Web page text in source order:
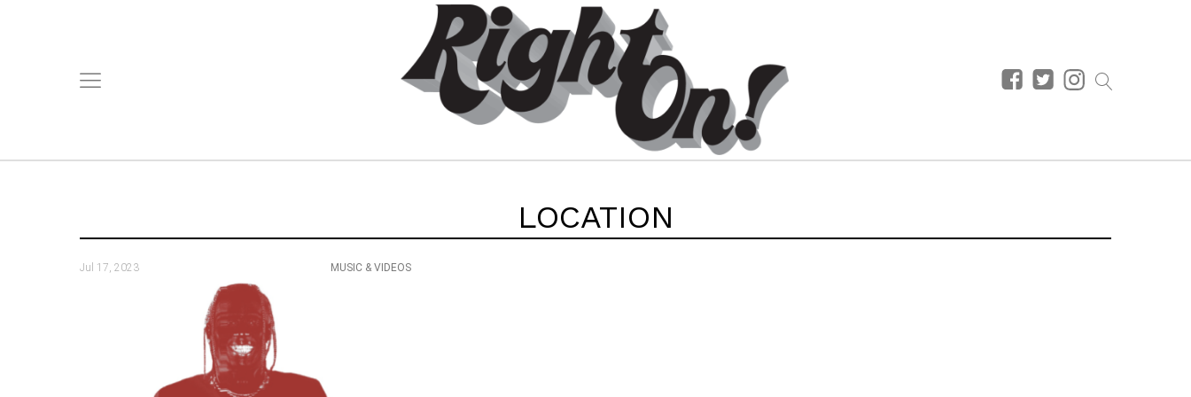
LOCATION
Jul 17, 2023 MUSIC & VIDEOS